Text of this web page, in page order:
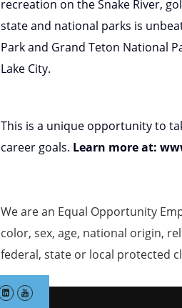
recreation on the Snake River,
state and national parks is
Park and Grand Teton National
Lake City.
This is a unique opportunity to
career goals. Learn more at:
We are an Equal Opportunity
color, sex, age, national origin,
federal, state or local protected